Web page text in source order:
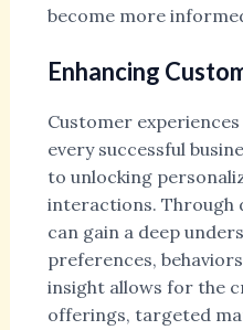
become more
Enhancing
Customer
every successful
to unlocking
interactions. Through
can gain a deep
preferences,
insight allows for the
offerings, targeted